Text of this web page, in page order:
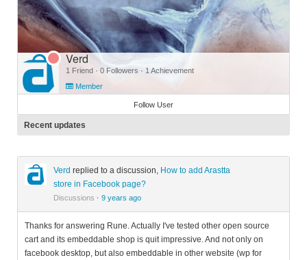
Verd
1 Friend · 0 Followers · 1 Achievement
Member
Follow User
Recent updates
Verd replied to a discussion, How to add Arastta
store in Facebook page?
Discussions · 9 years ago
Thanks for answering Rune. Actually I've tested other open source
cart and its embeddable shop is quit impressive. And not only on
facebook desktop, but also embeddable in other website (wp for